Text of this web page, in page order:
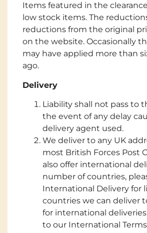
Items featured in the
low stock items. The
reductions from the original
on the website. Occasionally
may have applied more than
ago.
Delivery
Liability shall not pass to
the event of any delay
delivery agent used.
We deliver to any UK
most British Forces Post
also offer international
number of countries,
International Delivery for
countries we can deliver
for international
to our International